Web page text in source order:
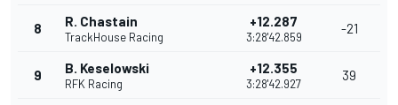
8 R. Chastain
TrackHouse Racing
+12.287
3:28'42.859
-21
9 B. Keselowski
RFK Racing
+12.355
3:28'42.927
39